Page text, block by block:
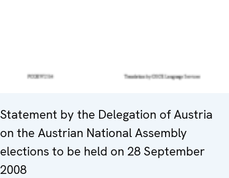
Statement by the Delegation of Austria
on the Austrian National Assembly
elections to be held on 28 September
2008